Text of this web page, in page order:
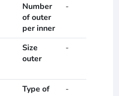
Number
of outer
per inner
-
Size
outer
-
Type of
-